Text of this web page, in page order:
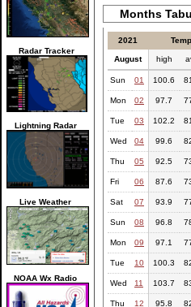
Radar Tracker
Lightning Radar
Live Weather
NOAA Wx Radio
Months
2021
August high
Sun 01 100.6
Mon 02 97.7
Tue 03 102.2
Wed 04 99.6
Thu 05 92.5
Fri 06 87.6
Sat 07 93.9
Sun 08 96.8
Mon 09 97.1
Tue 10 100.3
Wed 11 103.7
Thu 12 95.8